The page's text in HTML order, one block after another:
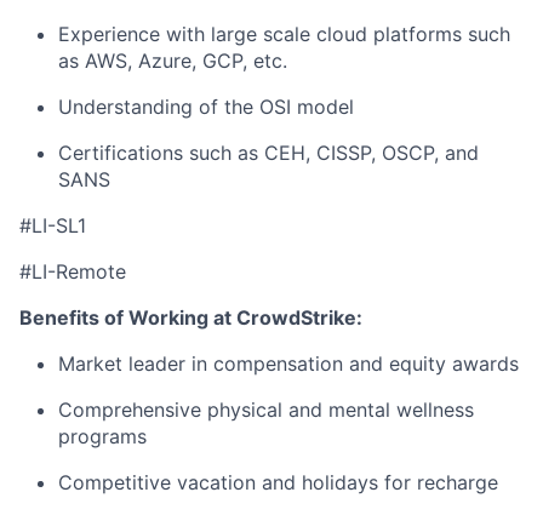
Experience with large scale cloud platforms such
as AWS, Azure, GCP, etc.
Understanding of the OSI model
Certifications such as CEH, CISSP, OSCP, and
SANS
#LI-SL1
#LI-Remote
Benefits of Working at CrowdStrike:
Market leader in compensation and equity awards
Comprehensive physical and mental wellness
programs
Competitive vacation and holidays for recharge